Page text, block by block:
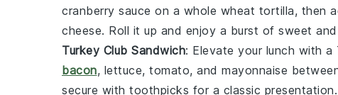
cranberry sauce on a whole wheat tortilla, then
cheese. Roll it up and enjoy a burst of sweet
Turkey Club Sandwich: Elevate your lunch with a
bacon, lettuce, tomato, and mayonnaise
secure with toothpicks for a classic presentation.